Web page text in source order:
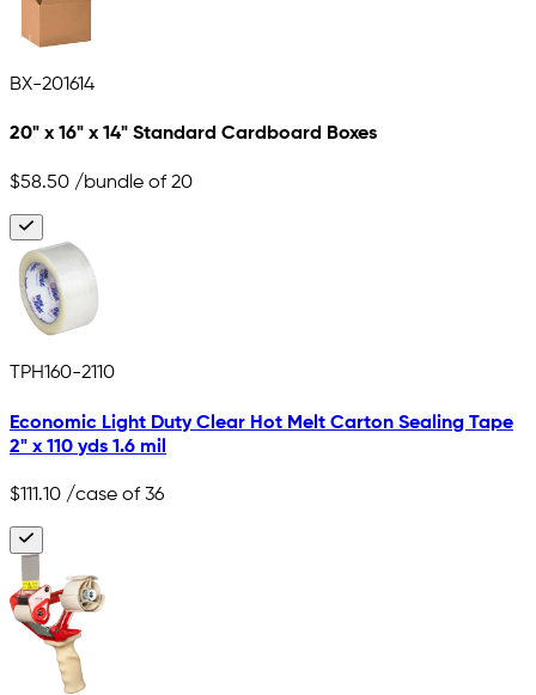
BX-201614
20" x 16" x 14" Standard Cardboard Boxes
$58.50 /bundle of 20
TPH160-2110
Economic Light Duty Clear Hot Melt Carton Sealing Tape
2" x 110 yds 1.6 mil
$111.10 /case of 36